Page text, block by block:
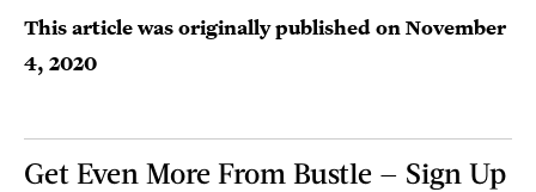
This article was originally published onNovember
4, 2020
Get Even More From Bustle — Sign Up